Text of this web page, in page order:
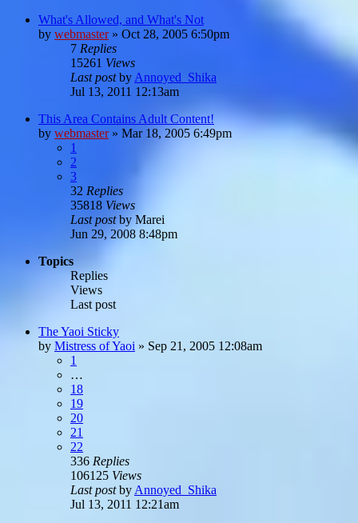
What's Allowed, and What's Not
by webmaster» Oct 28, 2005 6:50pm
7 Replies
15261 Views
Last postby Annoyed_Shika
Jul 13, 2011 12:13am
This Area Contains Adult Content!
by webmaster» Mar 18, 2005 6:49pm
1
2
3
32 Replies
35818 Views
Last postby Marei
Jun 29, 2008 8:48pm
Topics
Replies
Views
Last post
The Yaoi Sticky
by Mistress of Yaoi » Sep 21, 2005 12:08am
1
…
18
19
20
21
22
336 Replies
106125 Views
Last postby Annoyed_Shika
Jul 13, 2011 12:21am